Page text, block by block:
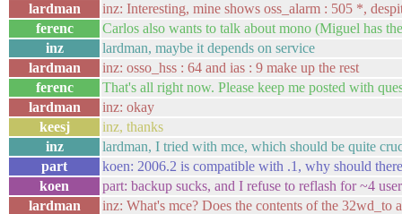
lardman
inz: Interesting, mine shows oss_alarm : 505 *,
ferenc
Carlos also wants to talk about mono (Miguel has
inz
lardman, maybe it depends on service
lardman
inz: osso_hss : 64 and ias : 9 make up the rest
ferenc
That's all right now. Please keep me posted with
lardman
inz: okay
keesj
inz, thanks
inz
lardman, I tried with mce, which should be quite
part
koen: 2006.2 is compatible with .1, why should
koen
part: backup sucks, and I refuse to reflash for ~4
lardman
inz: What's mce? Does the contents of the 32wd_to